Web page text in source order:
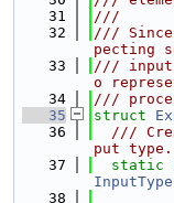
   31
///
   32
/// Since
pecting
   33
/// input
o
   34
///
   35
struct
   36
///
put type.
   37
static
InputType
   38